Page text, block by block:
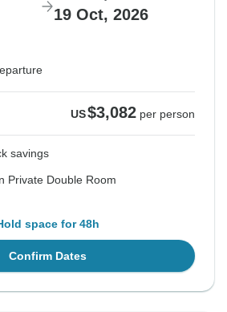
19 Oct, 2026
US$3,082 per person
savings
Private Double Room
space for 48h
Confirm Dates